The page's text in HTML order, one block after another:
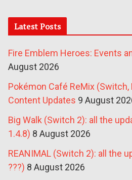
Latest Posts
Fire Emblem Heroes: Events
August 2026
Pokémon Café ReMix (Switch,
Content Updates 9 August
Big Walk (Switch 2): all the
1.4.8) 8 August 2026
REANIMAL (Switch 2): all the
???) 8 August 2026